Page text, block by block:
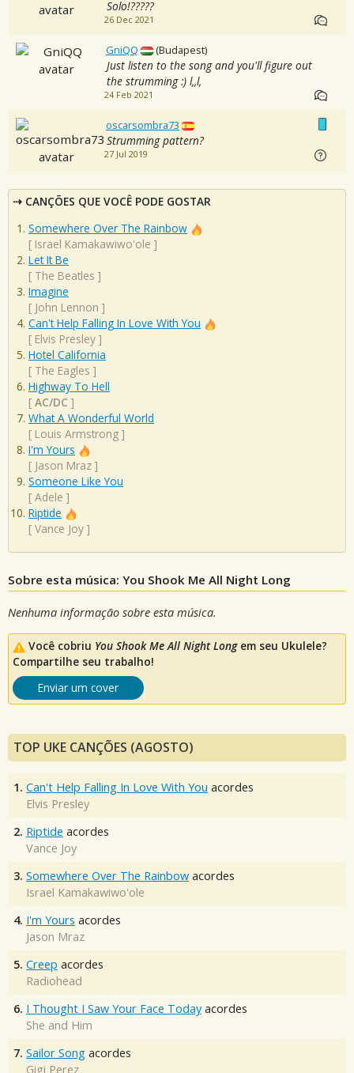
Solo!?????
26 Dec 2021
GniQQ (Budapest)
Just listen to the song and you'll figure out
the strumming :) l,,l,
24 Feb 2021
oscarsombra73
Strumming pattern?
27 Jul 2019
CANÇÕES QUE VOCÊ PODE GOSTAR
Somewhere Over The Rainbow
[ Israel Kamakawiwo'ole ]
Let It Be
[ The Beatles ]
Imagine
[ John Lennon ]
Can't Help Falling In Love With You
[ Elvis Presley ]
Hotel California
[ The Eagles ]
Highway To Hell
[ AC/DC ]
What A Wonderful World
[ Louis Armstrong ]
I'm Yours
[ Jason Mraz ]
Someone Like You
[ Adele ]
Riptide
[ Vance Joy ]
Sobre esta música: You Shook Me All Night Long
Nenhuma informação sobre esta música.
Você cobriu You Shook Me All Night Longem seu Ukulele?
Compartilhe seu trabalho!
Enviar um cover
TOP UKE CANÇÕES (AGOSTO)
1. Can't Help Falling In Love With You acordes
Elvis Presley
2. Riptide acordes
Vance Joy
3. Somewhere Over The Rainbow acordes
Israel Kamakawiwo'ole
4. I'm Yours acordes
Jason Mraz
5. Creep acordes
Radiohead
6. I Thought I Saw Your Face Today acordes
She and Him
7. Sailor Song acordes
Gigi Perez